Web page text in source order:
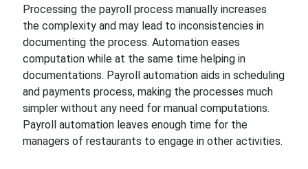
Processing the payroll process manually increases
the complexity and may lead to inconsistencies in
documenting the process. Automation eases
computation while at the same time helping in
documentations. Payroll automation aids in scheduling
and payments process, making the processes much
simpler without any need for manual computations.
Payroll automation leaves enough time for the
managers of restaurants to engage in other activities.